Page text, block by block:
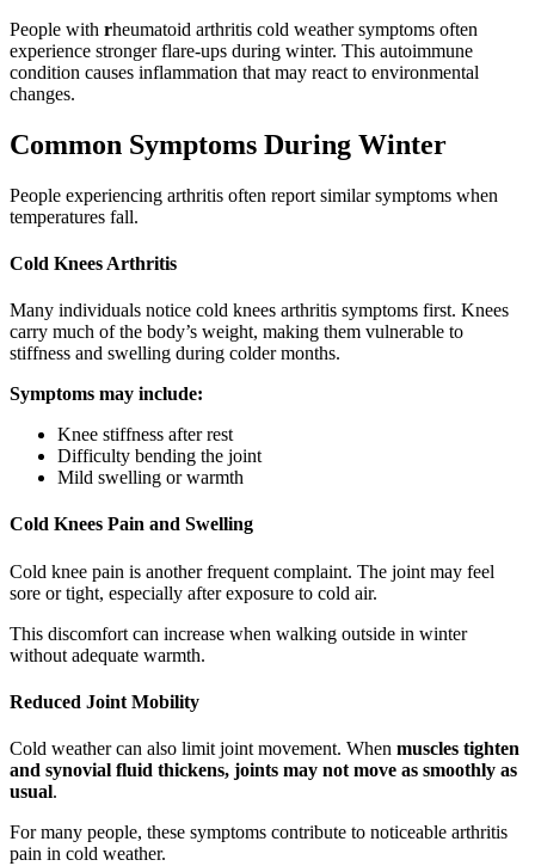
People with rheumatoid arthritis cold weather symptoms often
experience stronger flare-ups during winter. This autoimmune
condition causes inflammation that may react to environmental
changes.
Common Symptoms During Winter
People experiencing arthritis often report similar symptoms when
temperatures fall.
Cold Knees Arthritis
Many individuals notice cold knees arthritis symptoms first. Knees
carry much of the body’s weight, making them vulnerable to
stiffness and swelling during colder months.
Symptoms may include:
Knee stiffness after rest
Difficulty bending the joint
Mild swelling or warmth
Cold Knees Pain and Swelling
Cold knee pain is another frequent complaint. The joint may feel
sore or tight, especially after exposure to cold air.
This discomfort can increase when walking outside in winter
without adequate warmth.
Reduced Joint Mobility
Cold weather can also limit joint movement. When muscles tighten
and synovial fluid thickens, joints may not move as smoothly as
usual.
For many people, these symptoms contribute to noticeable arthritis
pain in cold weather.